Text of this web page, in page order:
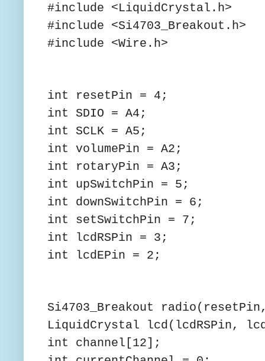
#include <LiquidCrystal.h>
#include <Si4703_Breakout.h>
#include <Wire.h>
int resetPin = 4;
int SDIO = A4;
int SCLK = A5;
int volumePin = A2;
int rotaryPin = A3;
int upSwitchPin = 5;
int downSwitchPin = 6;
int setSwitchPin = 7;
int lcdRSPin = 3;
int lcdEPin = 2;
Si4703_Breakout
LiquidCrystal lcd(lcdRSPin,
int channel[12];